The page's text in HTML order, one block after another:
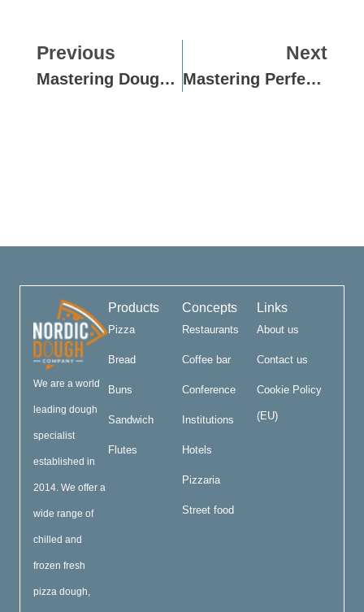
Previous
Mastering Dough Perfection: Guide To Consistency Meters
Next
Mastering Perfect Dough Ball Rounding: Techniques And Tips
We are a world
leading dough
specialist
established in
2014. We offer a
wide range of
chilled and
frozen fresh
pizza dough,
Products
Pizza
Bread
Buns
Sandwich
Flutes
Concepts
Restaurants
Coffee bar
Conference
Institutions
Hotels
Pizzaria
Street food
Links
About us
Contact us
Cookie Policy
(EU)